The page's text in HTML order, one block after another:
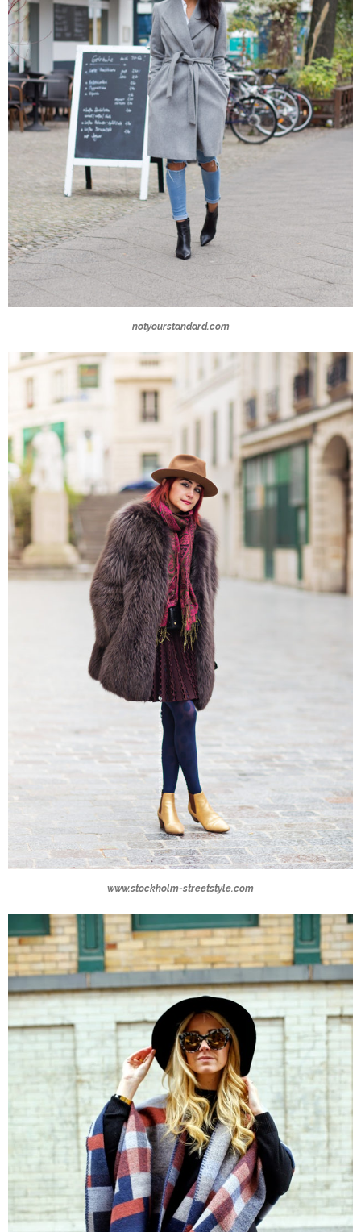
notyourstandard.com
www.stockholm-streetstyle.com